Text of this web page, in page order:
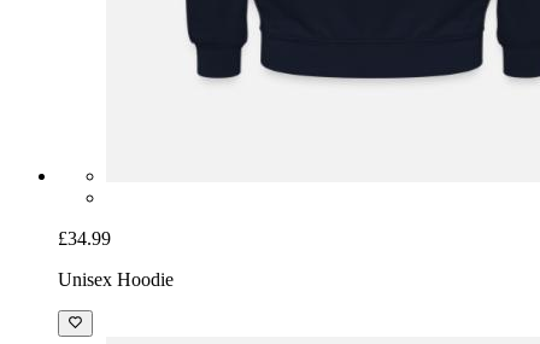
£34.99
Unisex Hoodie